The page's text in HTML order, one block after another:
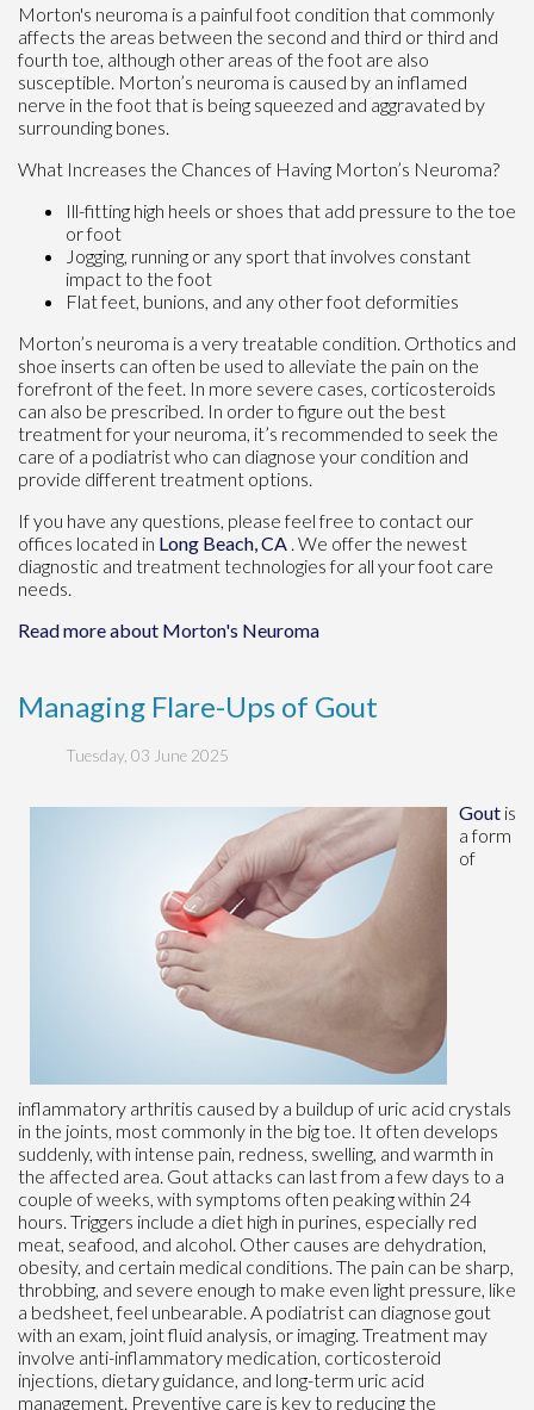
Morton's neuroma is a painful foot condition that commonly
affects the areas between the second and third or third and
fourth toe, although other areas of the foot are also
susceptible. Morton’s neuroma is caused by an inflamed
nerve in the foot that is being squeezed and aggravated by
surrounding bones.
What Increases the Chances of Having Morton’s Neuroma?
Ill-fitting high heels or shoes that add pressure to the toe
or foot
Jogging, running or any sport that involves constant
impact to the foot
Flat feet, bunions, and any other foot deformities
Morton’s neuroma is a very treatable condition. Orthotics and
shoe inserts can often be used to alleviate the pain on the
forefront of the feet. In more severe cases, corticosteroids
can also be prescribed. In order to figure out the best
treatment for your neuroma, it’s recommended to seek the
care of a podiatrist who can diagnose your condition and
provide different treatment options.
If you have any questions, please feel free to contact our
offices located in Long Beach, CA . We offer the newest
diagnostic and treatment technologies for all your foot care
needs.
Read more about Morton's Neuroma
Managing Flare-Ups of Gout
Tuesday, 03 June 2025
Gout is
a form
of
inflammatory arthritis caused by a buildup of uric acid crystals
in the joints, most commonly in the big toe. It often develops
suddenly, with intense pain, redness, swelling, and warmth in
the affected area. Gout attacks can last from a few days to a
couple of weeks, with symptoms often peaking within 24
hours. Triggers include a diet high in purines, especially red
meat, seafood, and alcohol. Other causes are dehydration,
obesity, and certain medical conditions. The pain can be sharp,
throbbing, and severe enough to make even light pressure, like
a bedsheet, feel unbearable. A podiatrist can diagnose gout
with an exam, joint fluid analysis, or imaging. Treatment may
involve anti-inflammatory medication, corticosteroid
injections, dietary guidance, and long-term uric acid
management. Preventive care is key to reducing the